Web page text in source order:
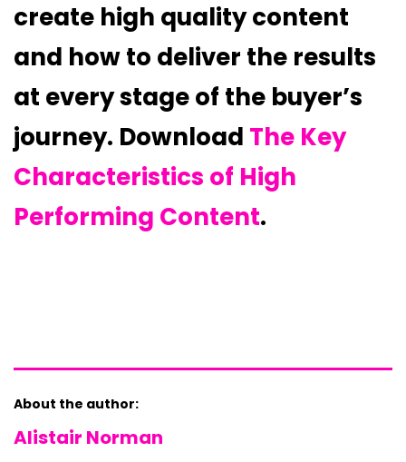
create high quality content
and how to deliver the results
at every stage of the buyer’s
journey. Download The Key
Characteristics of High
Performing Content.
About the author:
Alistair Norman